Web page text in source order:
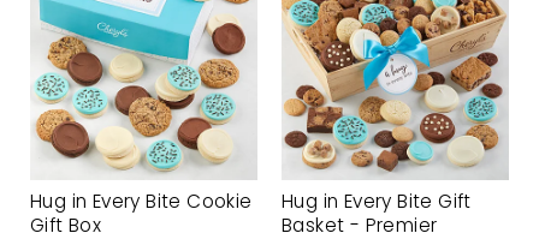
Hug in Every Bite Cookie
Gift Box
Hug in Every Bite Gift
Basket - Premier